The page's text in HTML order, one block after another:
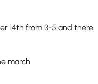
14th from 3-5 and there
march